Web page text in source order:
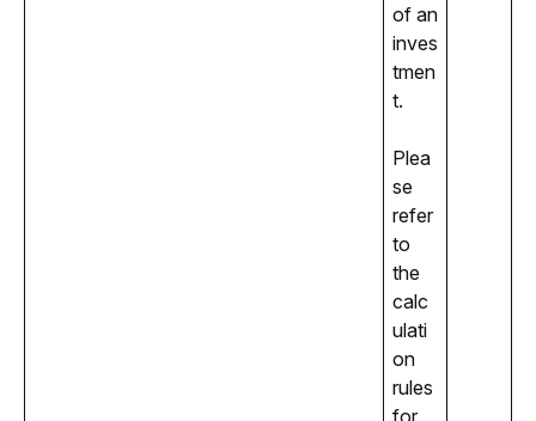
of an
inves
tmen
t.
Plea
se
refer
to
the
calc
ulati
on
rules